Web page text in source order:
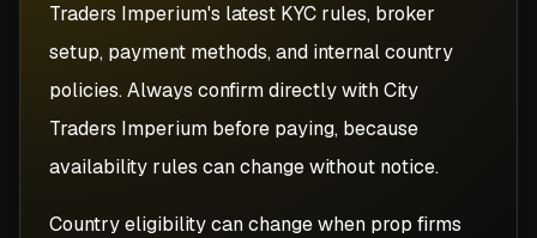
Traders Imperium's latest KYC rules, broker
setup, payment methods, and internal country
policies. Always confirm directly with City
Traders Imperium before paying, because
availability rules can change without notice.
Country eligibility can change when prop firms